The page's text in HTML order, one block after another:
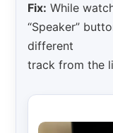
Fix: While
“Speaker”
different
track from the